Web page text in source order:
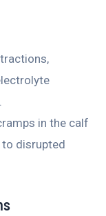
in the calf
to disrupted